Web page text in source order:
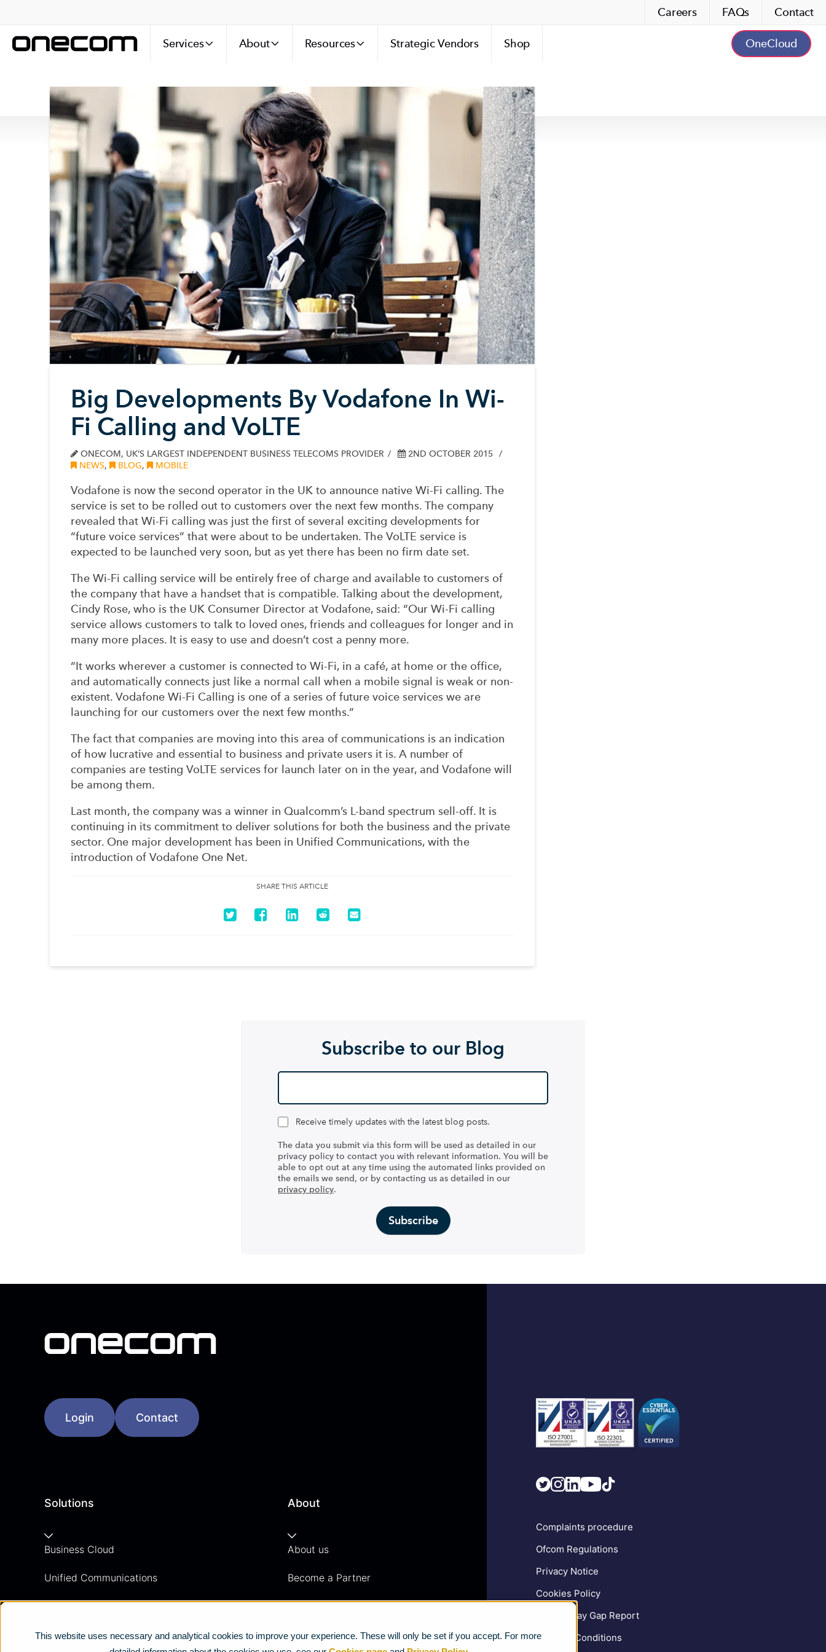
This website uses necessary and analytical cookies to improve your experience. These will only be set if you accept. For more
Careers FAQs Contact
Services About Resources Strategic Vendors Shop OneCloud
Big Developments By Vodafone In Wi-
Fi Calling and VoLTE
ONECOM, UK’S LARGEST INDEPENDENT BUSINESS TELECOMS PROVIDER
2ND OCTOBER 2015
NEWS, BLOG, MOBILE
Vodafone is now the second operator in the UK to announce native Wi-Fi calling. The
service is set to be rolled out to customers over the next few months. The company
revealed that Wi-Fi calling was just the first of several exciting developments for
“future voice services” that were about to be undertaken. The VoLTE service is
expected to be launched very soon, but as yet there has been no firm date set.
The Wi-Fi calling service will be entirely free of charge and available to customers of
the company that have a handset that is compatible. Talking about the development,
Cindy Rose, who is the UK Consumer Director at Vodafone, said: “Our Wi-Fi calling
service allows customers to talk to loved ones, friends and colleagues for longer and in
many more places. It is easy to use and doesn’t cost a penny more.
“It works wherever a customer is connected to Wi-Fi, in a café, at home or the office,
and automatically connects just like a normal call when a mobile signal is weak or non-
existent. Vodafone Wi-Fi Calling is one of a series of future voice services we are
launching for our customers over the next few months.”
The fact that companies are moving into this area of communications is an indication
of how lucrative and essential to business and private users it is. A number of
companies are testing VoLTE services for launch later on in the year, and Vodafone will
be among them.
Last month, the company was a winner in Qualcomm’s L-band spectrum sell-off. It is
continuing in its commitment to deliver solutions for both the business and the private
sector. One major development has been in Unified Communications, with the
introduction of Vodafone One Net.
SHARE THIS ARTICLE
Subscribe to our Blog
Receive timely updates with the latest blog posts.
The data you submit via this form will be used as detailed in our
privacy policy to contact you with relevant information. You will be
able to opt out at any time using the automated links provided on
the emails we send, or by contacting us as detailed in our
privacy policy.
Login Contact
Solutions
Business Cloud
Unified Communications
Contact Centre
Business Mobile
About
About us
Become a Partner
Vacancies
News
Complaints procedure
Ofcom Regulations
Privacy Notice
Cookies Policy
Gender Pay Gap Report
Terms & Conditions